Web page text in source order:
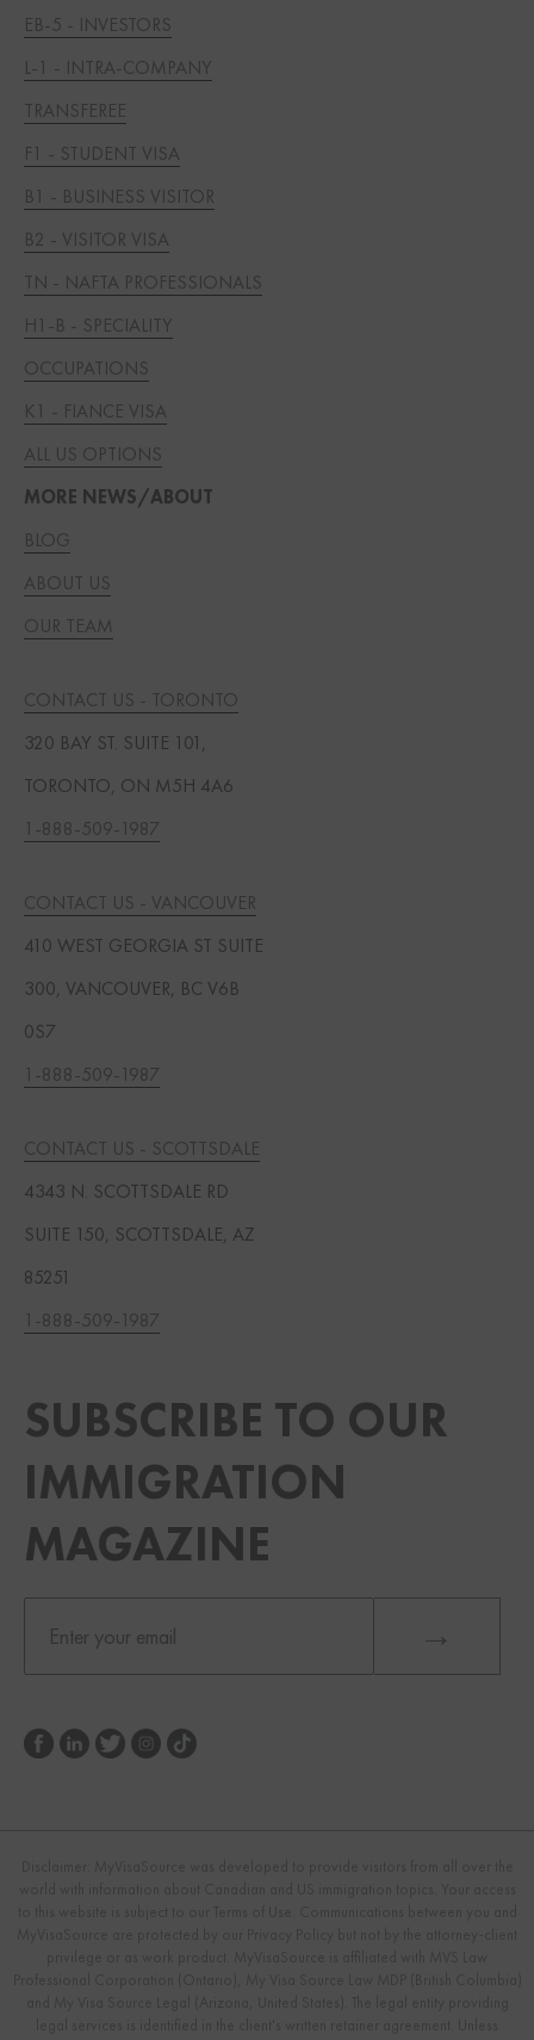
EB-5 - INVESTORS
L-1 - INTRA-COMPANY
TRANSFEREE
F1 - STUDENT VISA
B1 - BUSINESS VISITOR
B2 - VISITOR VISA
TN - NAFTA PROFESSIONALS
H1-B - SPECIALITY
OCCUPATIONS
K1 - FIANCE VISA
ALL US OPTIONS
MORE NEWS/ABOUT
BLOG
ABOUT US
OUR TEAM
CONTACT US - TORONTO
320 BAY ST. SUITE 101,
TORONTO, ON M5H 4A6
1-888-509-1987
CONTACT US - VANCOUVER
410 WEST GEORGIA ST SUITE
300, VANCOUVER, BC V6B
0S7
1-888-509-1987
CONTACT US - SCOTTSDALE
4343 N. SCOTTSDALE RD
SUITE 150, SCOTTSDALE, AZ
85251
1-888-509-1987
SUBSCRIBE TO OUR
IMMIGRATION
MAGAZINE